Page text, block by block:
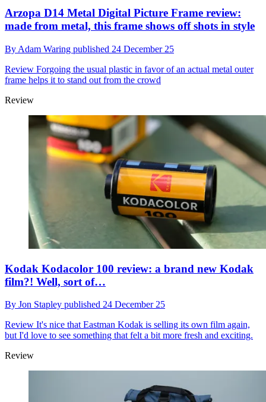
Arzopa D14 Metal Digital Picture Frame review:
made from metal, this frame shows off shots in style
By Adam Waring published 24 December 25
Review Forgoing the usual plastic in favor of an actual metal outer
frame helps it to stand out from the crowd
Review
Kodak Kodacolor 100 review: a brand new Kodak
film?! Well, sort of…
By Jon Stapley published 24 December 25
Review It's nice that Eastman Kodak is selling its own film again,
but I'd love to see something that felt a bit more fresh and exciting.
Review